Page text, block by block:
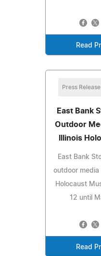
Read
Press Release
East Bank
Outdoor
Illinois
East Bank
outdoor media
Holocaust
12 until
Read